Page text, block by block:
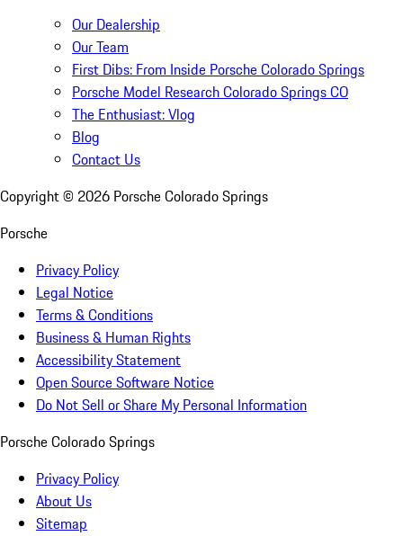
Our Dealership
Our Team
First Dibs: From Inside Porsche Colorado Springs
Porsche Model Research Colorado Springs CO
The Enthusiast: Vlog
Blog
Contact Us
Copyright © 2026 Porsche Colorado Springs
Porsche
Privacy Policy
Legal Notice
Terms & Conditions
Business & Human Rights
Accessibility Statement
Open Source Software Notice
Do Not Sell or Share My Personal Information
Porsche Colorado Springs
Privacy Policy
About Us
Sitemap